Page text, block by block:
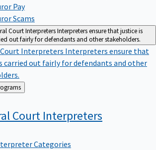
Pay
Scams
Court InterpretersInterpreters ensure that justice is
out fairly for defendants and other stakeholders.
Interpreters Interpreters ensure that
carried out fairly for defendants and other
Programs
Court Interpreters
Categories